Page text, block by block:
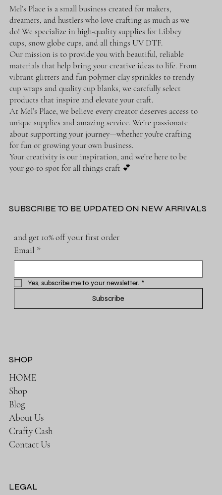
Mel’s Place is a small business created for makers,
dreamers, and hustlers who love crafting as much as we
do! We specialize in high-quality supplies for Libbey
cups, snow globe cups, and all things UV DTF.
Our mission is to provide you with beautiful, reliable
materials that help bring your creative ideas to life. From
vibrant glitters and fun polymer clay sprinkles to trendy
cup wraps and quality cup blanks, we carefully select
products that inspire and elevate your craft.
At Mel’s Place, we believe every creator deserves access to
unique supplies and amazing service. We’re passionate
about supporting your journey—whether you're crafting
for fun or growing your own business.
Your creativity is our inspiration, and we’re here to be
your go-to spot for all things craft 💕
SUBSCRIBE TO BE UPDATED ON NEW ARRIVALS
and get 10% off your first order
Email *
Yes, subscribe me to your newsletter. *
Subscribe
SHOP
HOME
Shop
Blog
About Us
Crafty Cash
Contact Us
LEGAL